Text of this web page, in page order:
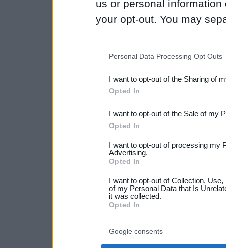
us or personal
your opt-out. You may
Downstream Participants
third parties.
Please note that this
not limited to your visit or
your data for below
consent section.
Personal Data Processing Opt Outs
I want to opt-out of the Sharing of
Opted In
I want to opt-out of the Sale of my
Opted In
I want to opt-out of processing my
Advertising.
Opted In
I want to opt-out of Collection,
of my Personal Data that Is
it was collected.
Opted In
Google consents